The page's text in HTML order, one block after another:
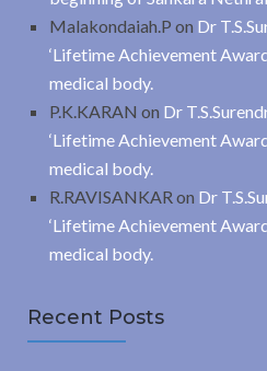
Malakondaiah.P on Dr
‘Lifetime Achievement
medical body.
P.K.KARAN on Dr
‘Lifetime Achievement
medical body.
R.RAVISANKAR on Dr
‘Lifetime Achievement
medical body.
Recent Posts